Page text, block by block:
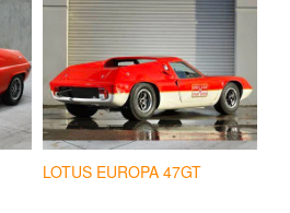
LOTUS EUROPA 47GT